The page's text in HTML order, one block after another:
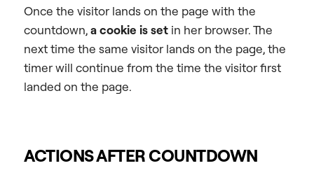
Once the visitor lands on the page with the
countdown,a cookie is set in her browser. The
next time the same visitor lands on the page, the
timer will continue from the time the visitor first
landed on the page.
ACTIONS AFTER COUNTDOWN